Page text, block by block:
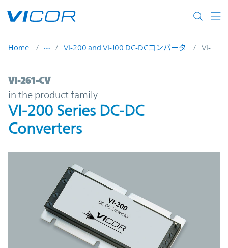
Home VI-200 and VI-J00 DC-DCコンバータ VI-261-CV
VI-261-CV | VI-200 Series DC-DC
VI-261-CV
in the product family
VI-200 Series DC-DC
Converters